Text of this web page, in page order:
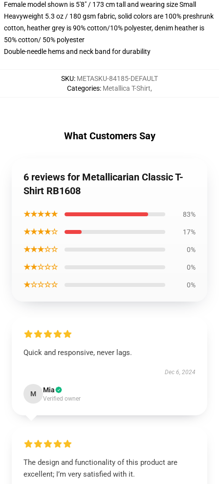
Female model shown is 5'8" / 173 cm tall and wearing size Small
Heavyweight 5.3 oz / 180 gsm fabric, solid colors are 100% preshrunk
cotton, heather grey is 90% cotton/10% polyester, denim heather is
50% cotton/ 50% polyester
Double-needle hems and neck band for durability
SKU: METASKU-84185-DEFAULT
Categories: Metallica T-Shirt,
What Customers Say
6 reviews for Metallicarian Classic T-
Shirt RB1608
★★★★★ 83%
★★★★☆ 17%
★★★☆☆ 0%
★★☆☆☆ 0%
★☆☆☆☆ 0%
Quick and responsive, never lags.
Dec 6, 2024
M Mia
Verified owner
The design and functionality of this product are
excellent; I’m very satisfied with it.